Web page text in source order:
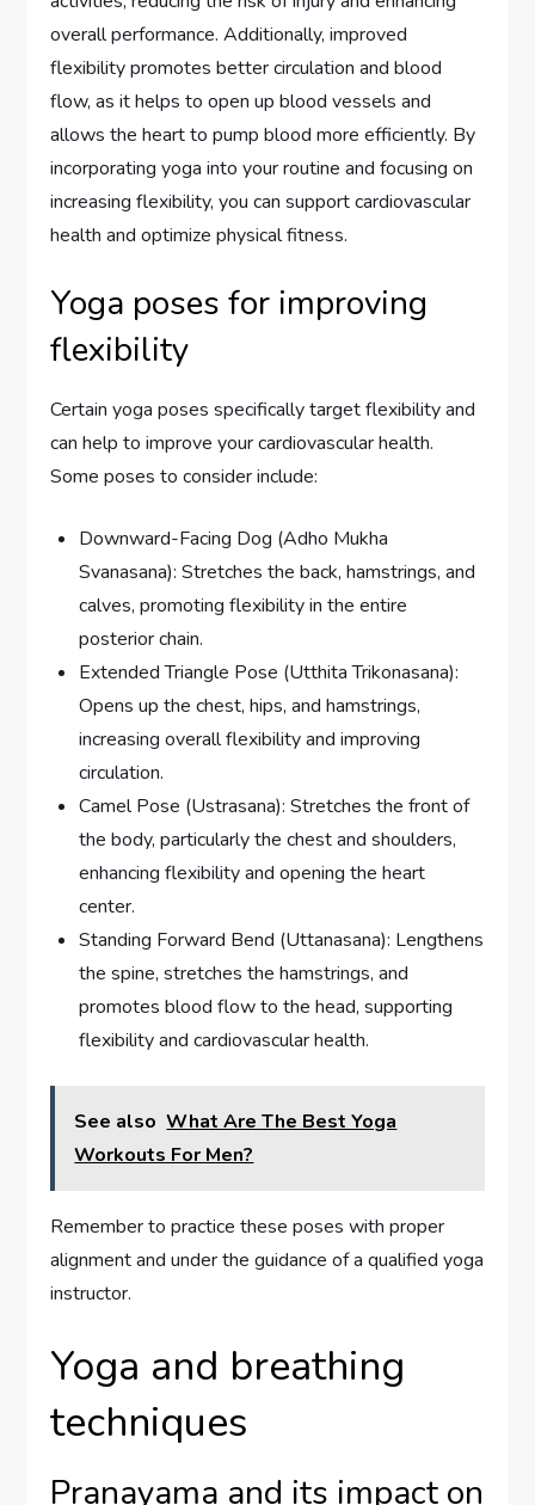
overall performance. Additionally, improved
flexibility promotes better circulation and blood
flow, as it helps to open up blood vessels and
allows the heart to pump blood more efficiently. By
incorporating yoga into your routine and focusing on
increasing flexibility, you can support cardiovascular
health and optimize physical fitness.
Yoga poses for improving
flexibility
Certain yoga poses specifically target flexibility and
can help to improve your cardiovascular health.
Some poses to consider include:
Downward-Facing Dog (Adho Mukha
Svanasana): Stretches the back, hamstrings, and
calves, promoting flexibility in the entire
posterior chain.
Extended Triangle Pose (Utthita Trikonasana):
Opens up the chest, hips, and hamstrings,
increasing overall flexibility and improving
circulation.
Camel Pose (Ustrasana): Stretches the front of
the body, particularly the chest and shoulders,
enhancing flexibility and opening the heart
center.
Standing Forward Bend (Uttanasana): Lengthens
the spine, stretches the hamstrings, and
promotes blood flow to the head, supporting
flexibility and cardiovascular health.
See also What Are The Best Yoga
Workouts For Men?
Remember to practice these poses with proper
alignment and under the guidance of a qualified yoga
instructor.
Yoga and breathing
techniques
Pranayama and its impact on